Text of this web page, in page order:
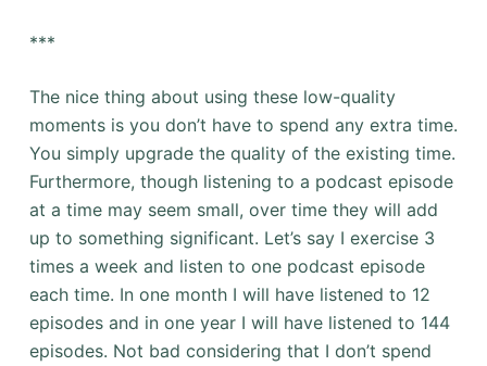
***
The nice thing about using these low-quality
moments is you don’t have to spend any extra time.
You simply upgrade the quality of the existing time.
Furthermore, though listening to a podcast episode
at a time may seem small, over time they will add
up to something significant. Let’s say I exercise 3
times a week and listen to one podcast episode
each time. In one month I will have listened to 12
episodes and in one year I will have listened to 144
episodes. Not bad considering that I don’t spend